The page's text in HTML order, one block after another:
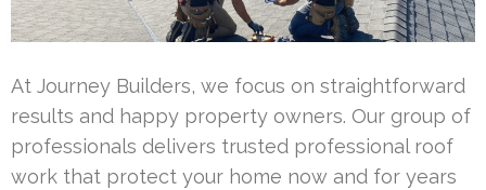
At Journey Builders, we focus on straightforward
results and happy property owners. Our group of
professionals delivers trusted professional roof
work that protect your home now and for years